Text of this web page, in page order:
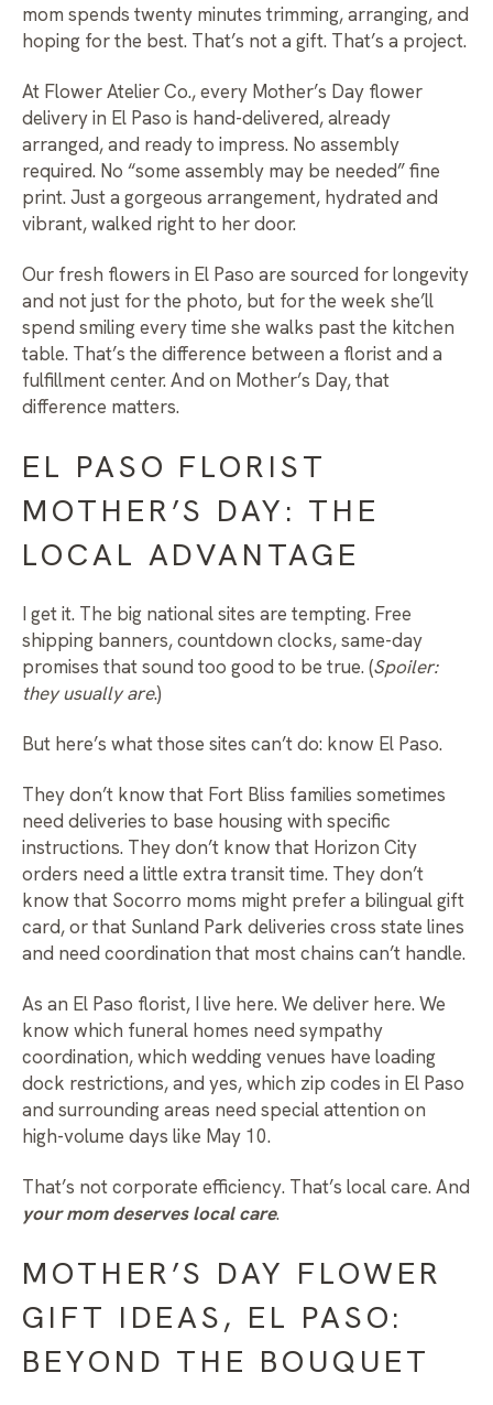
mom spends twenty minutes trimming, arranging, and
hoping for the best. That’s not a gift. That’s a project.
At Flower Atelier Co., every Mother’s Day flower
delivery in El Paso is hand-delivered, already
arranged, and ready to impress. No assembly
required. No “some assembly may be needed” fine
print. Just a gorgeous arrangement, hydrated and
vibrant, walked right to her door.
Our fresh flowers in El Paso are sourced for longevity
and not just for the photo, but for the week she’ll
spend smiling every time she walks past the kitchen
table. That’s the difference between a florist and a
fulfillment center. And on Mother’s Day, that
difference matters.
EL PASO FLORIST
MOTHER’S DAY: THE
LOCAL ADVANTAGE
I get it. The big national sites are tempting. Free
shipping banners, countdown clocks, same-day
promises that sound too good to be true. (Spoiler:
they usually are.)
But here’s what those sites can’t do: know El Paso.
They don’t know that Fort Bliss families sometimes
need deliveries to base housing with specific
instructions. They don’t know that Horizon City
orders need a little extra transit time. They don’t
know that Socorro moms might prefer a bilingual gift
card, or that Sunland Park deliveries cross state lines
and need coordination that most chains can’t handle.
As an El Paso florist, I live here. We deliver here. We
know which funeral homes need sympathy
coordination, which wedding venues have loading
dock restrictions, and yes, which zip codes in El Paso
and surrounding areas need special attention on
high-volume days like May 10.
That’s not corporate efficiency. That’s local care. And
your mom deserves local care.
MOTHER’S DAY FLOWER
GIFT IDEAS, EL PASO:
BEYOND THE BOUQUET